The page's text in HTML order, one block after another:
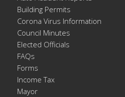
Building Permits
Corona Virus Information
Council Minutes
Elected Officials
FAQs
Forms
Income Tax
Mayor